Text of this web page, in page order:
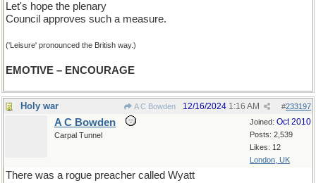
Let's hope the plenary
Council approves such a measure.
('Leisure' pronounced the British way.)
EMOTIVE – ENCOURAGE
Holy war A C Bowden #233197
12/16/2024 1:16 AM
Joined: Oct 2010
Posts: 2,539
Likes: 12
London, UK
A C Bowden
Carpal Tunnel
There was a rogue preacher called Wyatt